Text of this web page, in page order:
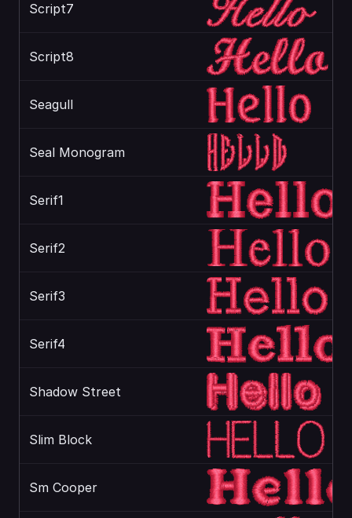
Script7
Script8
Seagull
Seal Monogram
Serif1
Serif2
Serif3
Serif4
Shadow Street
Slim Block
Sm Cooper